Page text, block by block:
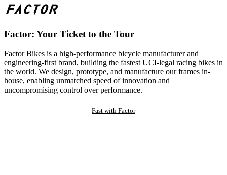
Factor: Your Ticket to the Tour
Factor Bikes is a high-performance bicycle manufacturer and
engineering-first brand, building the fastest UCI-legal racing bikes in
the world. We design, prototype, and manufacture our frames in-
house, enabling unmatched speed of innovation and
uncompromising control over performance.
Fast with Factor